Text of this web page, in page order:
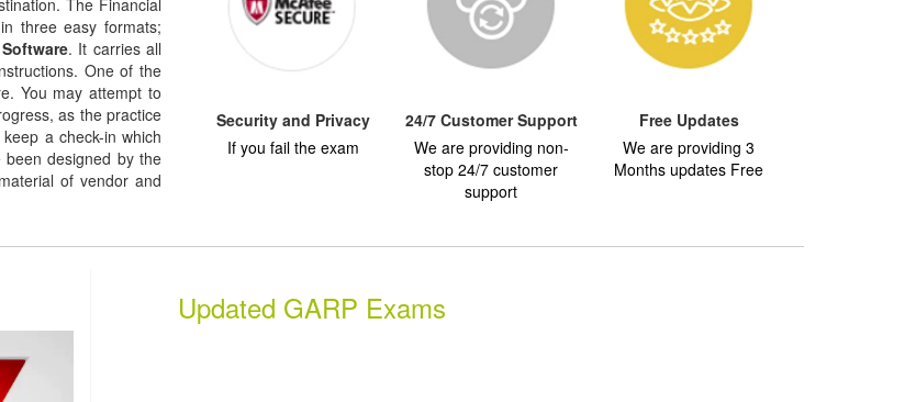
The Financial
three easy formats;
. It carries all
One of the
You may attempt to
as the practice
a check-in which
been designed by the
of vendor and
Security and Privacy
If you fail the exam
24/7 Customer Support
We are providing non-
stop 24/7 customer
support
Free Updates
We are providing 3
Months updates Free
Updated GARP Exams